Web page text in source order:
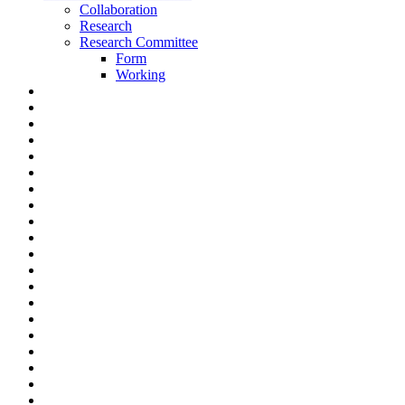
Collaboration
Research
Research Committee
Form
Working